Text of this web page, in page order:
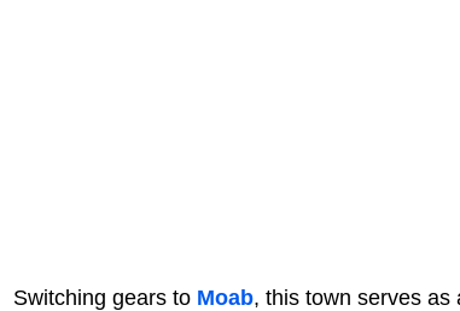
Switching gears to Moab, this town serves as